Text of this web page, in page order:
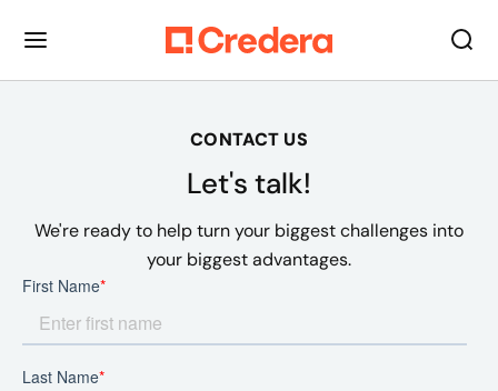
CONTACT US
Let's talk!
We're ready to help turn your biggest challenges into
your biggest advantages.